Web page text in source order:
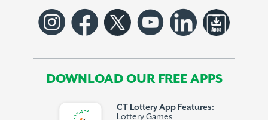
DOWNLOAD OUR FREE APPS
CT Lottery App Features:
Lottery Games